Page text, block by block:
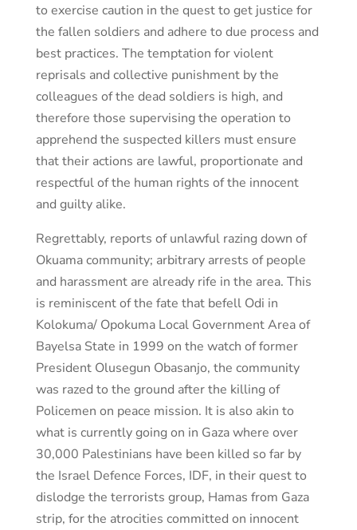
to exercise caution in the quest to get justice for
the fallen soldiers and adhere to due process and
best practices. The temptation for violent
reprisals and collective punishment by the
colleagues of the dead soldiers is high, and
therefore those supervising the operation to
apprehend the suspected killers must ensure
that their actions are lawful, proportionate and
respectful of the human rights of the innocent
and guilty alike.
Regrettably, reports of unlawful razing down of
Okuama community; arbitrary arrests of people
and harassment are already rife in the area. This
is reminiscent of the fate that befell Odi in
Kolokuma/ Opokuma Local Government Area of
Bayelsa State in 1999 on the watch of former
President Olusegun Obasanjo, the community
was razed to the ground after the killing of
Policemen on peace mission. It is also akin to
what is currently going on in Gaza where over
30,000 Palestinians have been killed so far by
the Israel Defence Forces, IDF, in their quest to
dislodge the terrorists group, Hamas from Gaza
strip, for the atrocities committed on innocent